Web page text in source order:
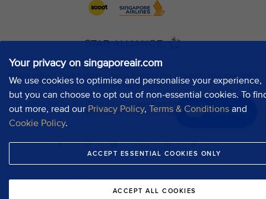
Your privacy on singaporeair.com
We use cookies to optimise and personalise your experience,
but you can choose to opt out of non-essential cookies. To
out more, read our Privacy Policy, Terms & Conditions and
Cookie Policy.
ACCEPT ESSENTIAL COOKIES ONLY
ACCEPT ALL COOKIES
Chat now